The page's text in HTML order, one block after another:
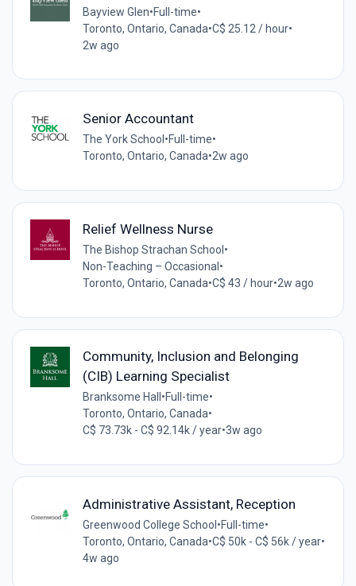
Bayview Glen•Full-time•
Toronto, Ontario, Canada•C$ 25.12 / hour•
2w ago
Senior Accountant
The York School •Full-time•
Toronto, Ontario, Canada•2w ago
Relief Wellness Nurse
The Bishop Strachan School •
Non-Teaching – Occasional •
Toronto, Ontario, Canada•C$ 43 / hour•2w ago
Community, Inclusion and Belonging
(CIB) Learning Specialist
Branksome Hall •Full-time•
Toronto, Ontario, Canada•
C$ 73.73k - C$ 92.14k / year•3w ago
Administrative Assistant, Reception
Greenwood College School •Full-time•
Toronto, Ontario, Canada•C$ 50k - C$ 56k / year•
4w ago